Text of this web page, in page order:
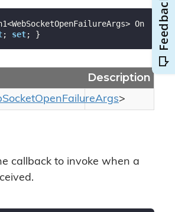
On
; set; }
Description
SocketOpenFailureArgs>
callback to invoke when a